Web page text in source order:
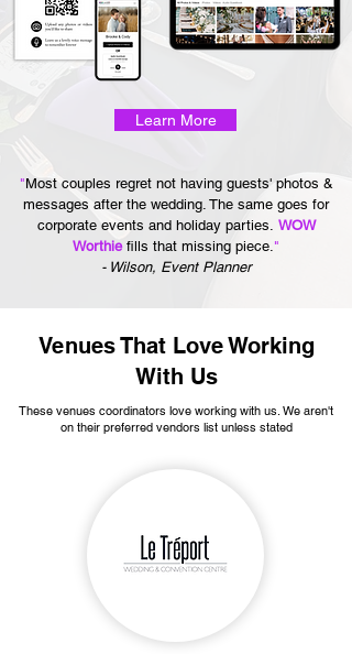
Learn More
"Most couples regret not having guests' photos &
messages after the wedding. The same goes for
corporate events and holiday parties. WOW
Worthiefills that missing piece."
- Wilson, Event Planner
Venues That Love Working
With Us
These venues coordinators love working with us. We aren't
on their preferred vendors list unless stated